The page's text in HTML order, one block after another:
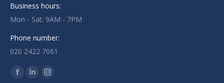
Business hours:
Mon - Sat: 9AM - 7PM
Phone number:
020 2422 7061
Find us on:
Facebook
LinkedinInstagram